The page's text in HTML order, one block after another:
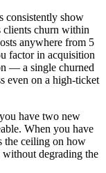
consistently show
clients churn within
anywhere from 5
factor in acquisition
— a single churned
even on a high-ticket
have two new
When you have
the ceiling on how
degrading the